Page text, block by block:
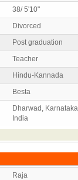
38/ 5'10"
Divorced
Post graduation
Teacher
Hindu-Kannada
Besta
Dharwad, Karnataka,
India
Raja